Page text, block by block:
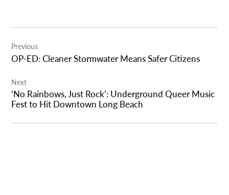
navigation
Previous
OP-ED: Cleaner Stormwater Means Safer Citizens
Next
‘No Rainbows, Just Rock’: Underground Queer Music
Fest to Hit Downtown Long Beach